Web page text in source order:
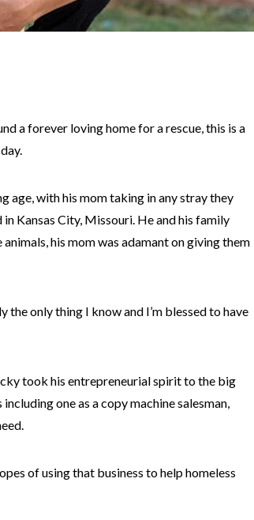
a forever loving home for a rescue, this is a
age, with his mom taking in any stray they
Kansas City, Missouri. He and his family
his mom was adamant on giving them
the only thing I know and I’m blessed to have
took his entrepreneurial spirit to the big
one as a copy machine salesman,
of using that business to help homeless